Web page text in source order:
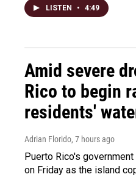
LISTEN • 4:49
Amid severe
Rico to begin
residents'
Adrian Florido, 7 hours ago
Puerto Rico's
on Friday as the island